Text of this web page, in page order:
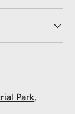
Park,